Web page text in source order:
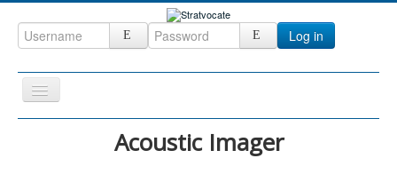
Log in
Toggle
Navigation
Acoustic Imager